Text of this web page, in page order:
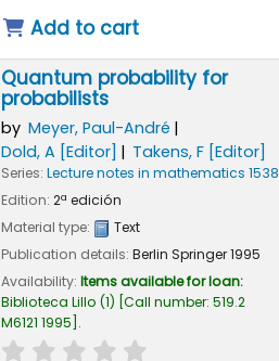
Add to cart
Quantum probability for
probabilists
by Meyer, Paul-André
Dold, A [Editor] Takens, F [Editor]
Series: Lecture notes in mathematics 1538
Edition: 2ª edición
Material type:
Text
Publication details: Berlin Springer1995
Availability: Items available for loan:
Biblioteca Lillo (1) Call number: 519.2
M6121 1995 .
star rating